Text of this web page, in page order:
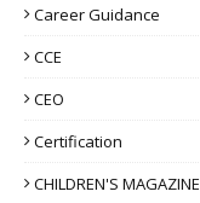
Career Guidance
CCE
CEO
Certification
CHILDREN'S MAGAZINE